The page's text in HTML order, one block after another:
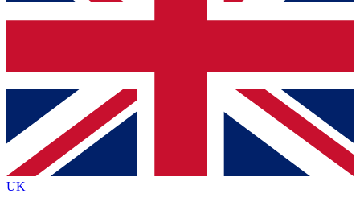
Contact me with news and offers from other Future
brands
By submitting your information you agree to the Terms & Conditionsand
Privacy
Policyand are aged 16 or over.
UK